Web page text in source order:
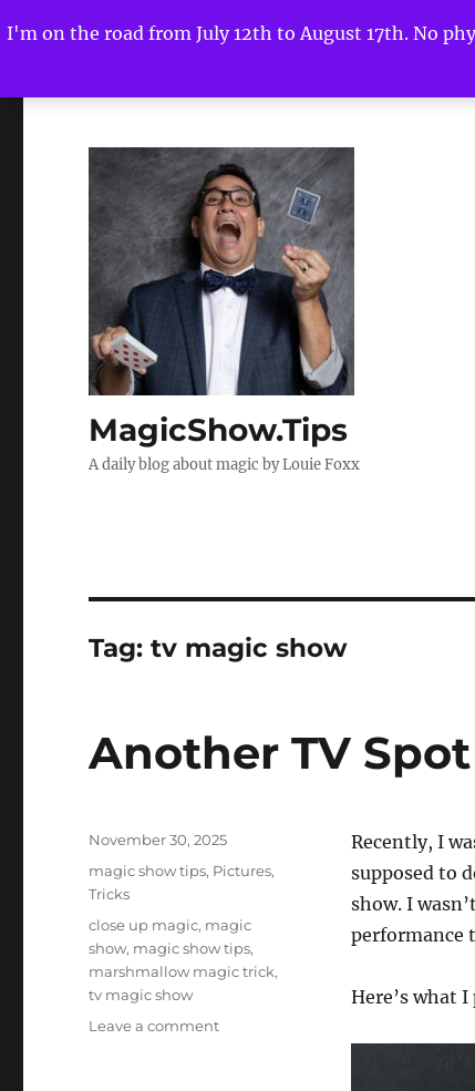
I'm on the road from July 12th to August 17th. No
MagicShow.Tips
A daily blog about magic by Louie Foxx
Tag:tv magic show
Another TV Spot
Recently, I
supposed to
show. I
performance
Here’s what
Posted
November 30, 2025
Categories
magic show tips, Pictures,
Tricks
Tags
close up magic, magic
show, magic show tips,
marshmallow magic trick,
tv magic show
Leave a commenton